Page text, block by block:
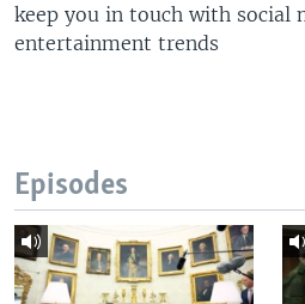
keep you in touch with social
entertainment trends
Episodes